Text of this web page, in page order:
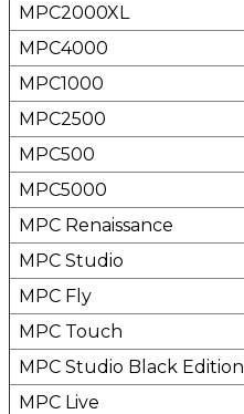
MPC2000XL
MPC4000
MPC1000
MPC2500
MPC500
MPC5000
MPC Renaissance
MPC Studio
MPC Fly
MPC Touch
MPC Studio Black Edition
MPC Live